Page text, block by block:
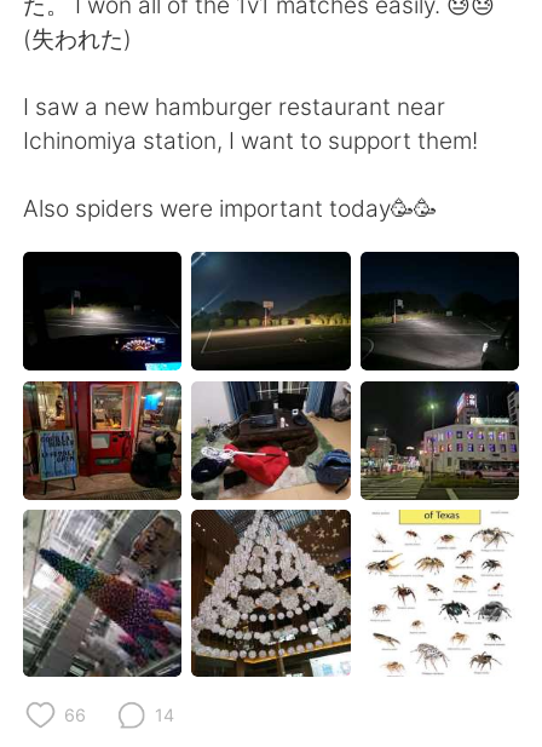
Indonesia Italiano
(失われた)
I saw a new hamburger restaurant near
Ichinomiya station, I want to support them!
Also spiders were important today🥳🥳
66 14